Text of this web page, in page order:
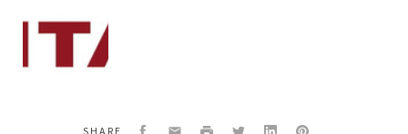
Titan
0551110
SHARE